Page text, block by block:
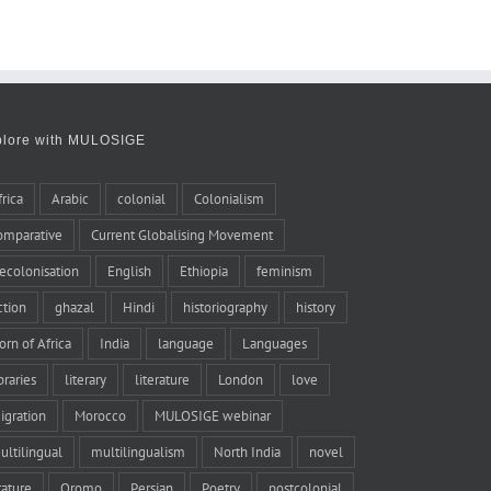
with MULOSIGE
Arabic colonial Colonialism
Current Globalising Movement
English Ethiopia feminism
ghazal Hindi historiography history
of Africa India language Languages
literary literature London love
Morocco MULOSIGE webinar
multilingualism North India novel